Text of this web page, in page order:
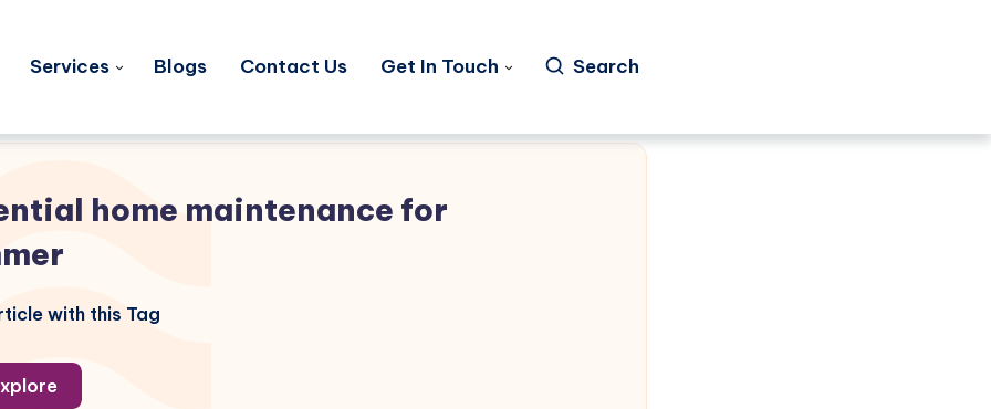
Services Blogs Contact Us Get In Touch Search
home maintenance for
with this Tag